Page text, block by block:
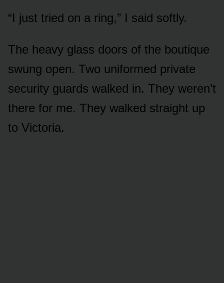
“I just tried on a ring,” I said softly.
The heavy glass doors of the boutique
swung open. Two uniformed private
security guards walked in. They weren’t
there for me. They walked straight up
to Victoria.